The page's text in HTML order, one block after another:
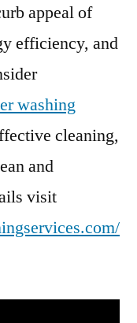
appeal of
efficiency, and
washing
cleaning,
and
visit